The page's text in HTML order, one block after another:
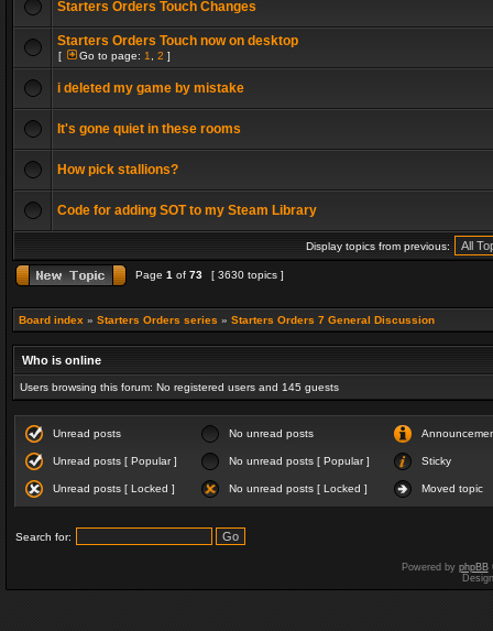
Starters Orders Touch Changes
Starters Orders Touch now on desktop
[ Go to page: 1 2 ]
i deleted my game by mistake
It's gone quiet in these rooms
How pick stallions?
Code for adding SOT to my Steam Library
Display topics from previous:
Page 1 of 73 [ 3630 topics ]
Board index » Starters Orders series » Starters Orders 7 General Discussion
Who is online
Users browsing this forum: No registered users and 145 guests
Unread posts No unread posts
Unread posts [ Popular ] No unread posts [ Popular ] Sticky
Unread posts [ Locked ] No unread posts [ Locked ] Moved topic
Search for:
Powered by phpBB